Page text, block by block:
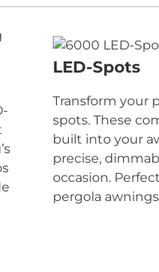
LED-Spots
Transform your
spots. These
built into your
precise,
occasion.
pergola